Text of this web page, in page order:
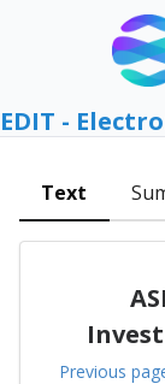
EDIT -
Text
Previous